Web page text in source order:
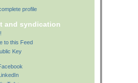
profile
and syndication
to this Feed
Key